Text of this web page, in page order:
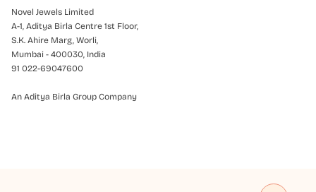
Novel Jewels Limited
A-1, Aditya Birla Centre 1st Floor,
S.K. Ahire Marg, Worli,
Mumbai - 400030, India
91 022-69047600
An Aditya Birla Group Company